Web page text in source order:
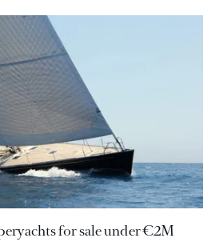
for sale under €2M